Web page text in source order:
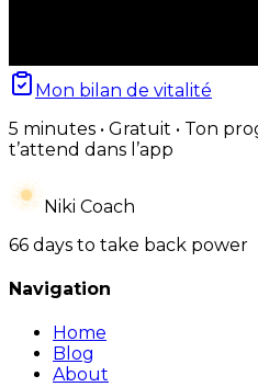
Mon bilan de vitalité
5 minutes • Gratuit • Ton
t’attend dans l’app
Niki Coach
66 days to take back power
Navigation
Home
Blog
About